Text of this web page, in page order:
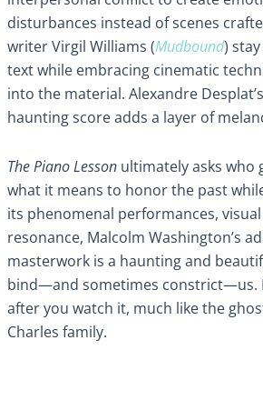
disturbances instead of scenes
writer Virgil Williams (Mudbound)
text while embracing cinematic
into the material. Alexandre
haunting score adds a layer of
The Piano Lesson ultimately asks who
what it means to honor the past
its phenomenal performances,
resonance, Malcolm Washington’s
masterwork is a haunting and
bind—and sometimes constrict—us.
after you watch it, much like the
Charles family.